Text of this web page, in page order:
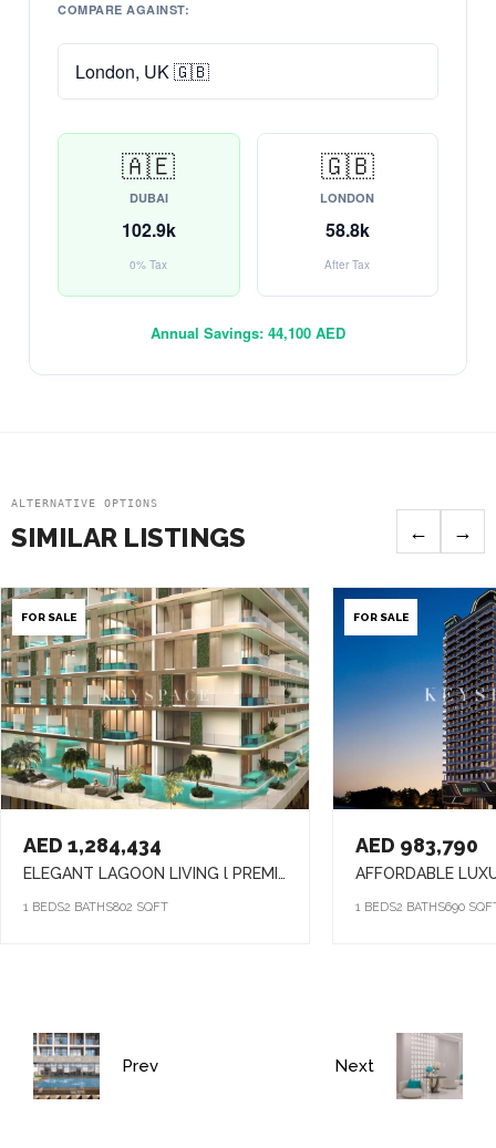
COMPARE AGAINST:
🇦🇪
DUBAI
102.9k
0% Tax
🇬🇧
LONDON
58.8k
After Tax
Annual Savings: 44,100 AED
ALTERNATIVE OPTIONS
SIMILAR LISTINGS ← →
FOR SALE
AED 1,284,434
ELEGANT LAGOON LIVING l PREMIUM AMENITIES lSTRATEGIC LOCATION
1 BEDS2 BATHS802 SQFT
FOR SALE
AED 983,790
1 BEDS2 BATHS690
Prev Next